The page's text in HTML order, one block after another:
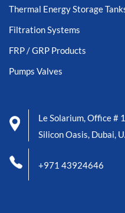
Thermal Energy Storage
Filtration Systems
FRP / GRP Products
Pumps Valves
Le Solarium, Office #
Silicon Oasis, Dubai,
+971 43924646